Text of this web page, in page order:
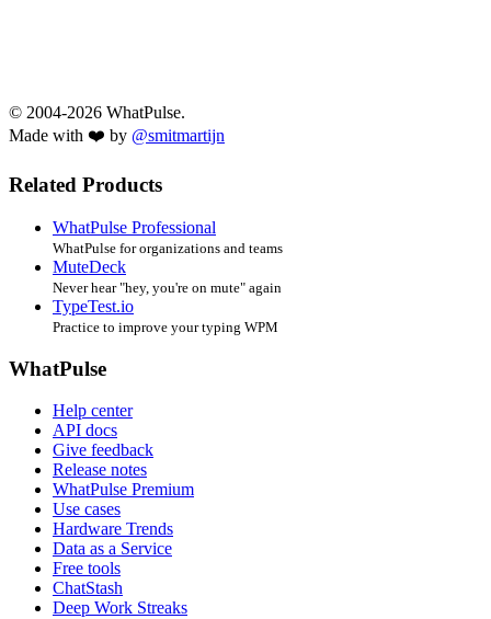
© 2004-2026 WhatPulse.
Made with ❤️ by @smitmartijn
Related Products
WhatPulse Professional
WhatPulse for organizations and teams
MuteDeck
Never hear "hey, you're on mute" again
TypeTest.io
Practice to improve your typing WPM
WhatPulse
Help center
API docs
Give feedback
Release notes
WhatPulse Premium
Use cases
Hardware Trends
Data as a Service
Free tools
ChatStash
Deep Work Streaks